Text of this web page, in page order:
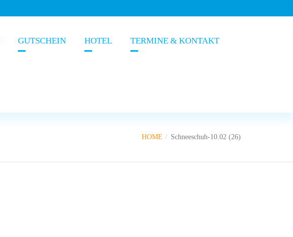
GUTSCHEIN HOTEL TERMINE & KONTAKT
HOME Schneeschuh-10.02 (26)